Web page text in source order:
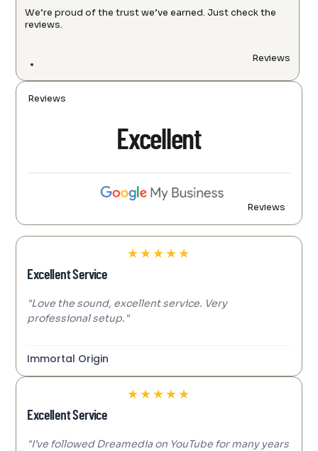
We’re proud of the trust we’ve earned. Just check the
reviews.
Reviews
Reviews
Excellent
Reviews
★★★★★
Excellent Service
"Love the sound, excellent service. Very
professional setup."
Immortal Origin
★★★★★
Excellent Service
"I’ve followed Dreamedia on YouTube for many years